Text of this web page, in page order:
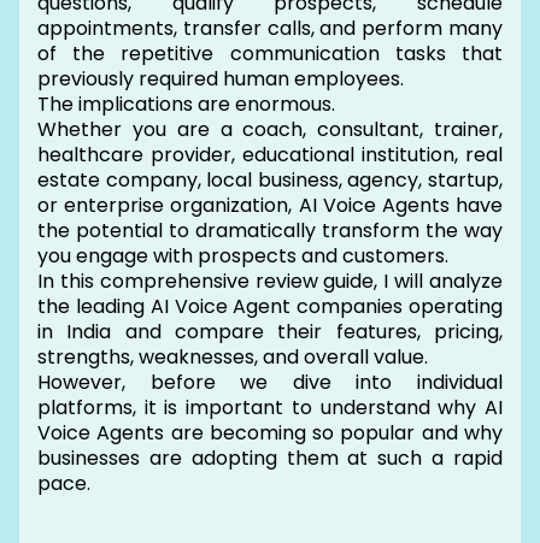
appointments, transfer calls, and perform many
of the repetitive communication tasks that
previously required human employees.
The implications are enormous.
Whether you are a coach, consultant, trainer,
healthcare provider, educational institution, real
estate company, local business, agency, startup,
or enterprise organization, AI Voice Agents have
the potential to dramatically transform the way
you engage with prospects and customers.
In this comprehensive review guide, I will analyze
the leading AI Voice Agent companies operating
in India and compare their features, pricing,
strengths, weaknesses, and overall value.
However, before we dive into individual
platforms, it is important to understand why AI
Voice Agents are becoming so popular and why
businesses are adopting them at such a rapid
pace.